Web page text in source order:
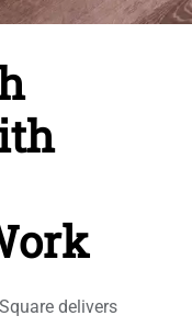
delivers